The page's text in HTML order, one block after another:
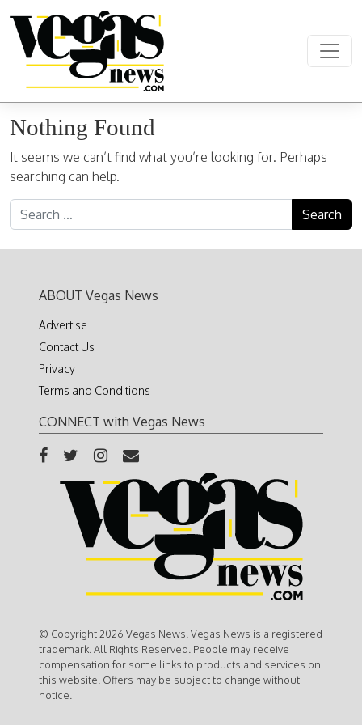
Main Navigation
Nothing Found
It seems we can’t find what you’re looking for. Perhaps
searching can help.
Search for:
ABOUT Vegas News
Advertise
Contact Us
Privacy
Terms and Conditions
CONNECT with Vegas News
© Copyright 2026 Vegas News. Vegas News is a registered
trademark. All Rights Reserved. People may receive
compensation for some links to products and services on
this website. Offers may be subject to change without
notice.